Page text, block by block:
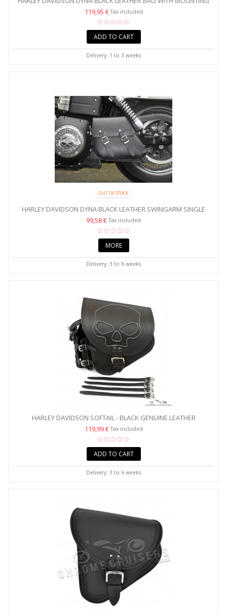
KIT
119,95 €Tax included
ADD TO CART
Delivery: 1 to 3 weeks
OUT OF STOCK
HARLEY DAVIDSON DYNA BLACK LEATHER SWINGARM SINGLE
BAG...
99,58 €Tax included
MORE
Delivery: 3 to 6 weeks
HARLEY DAVIDSON SOFTAIL - BLACK GENUINE LEATHER
SWINGARM...
119,99 €Tax included
ADD TO CART
Delivery: 3 to 6 weeks